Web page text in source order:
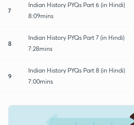
7
Indian History PYQs Part 6 (in Hindi)
8:09mins
8
Indian History PYQs Part 7 (in Hindi)
7:28mins
9
Indian History PYQs Part 8 (in Hindi)
7:00mins